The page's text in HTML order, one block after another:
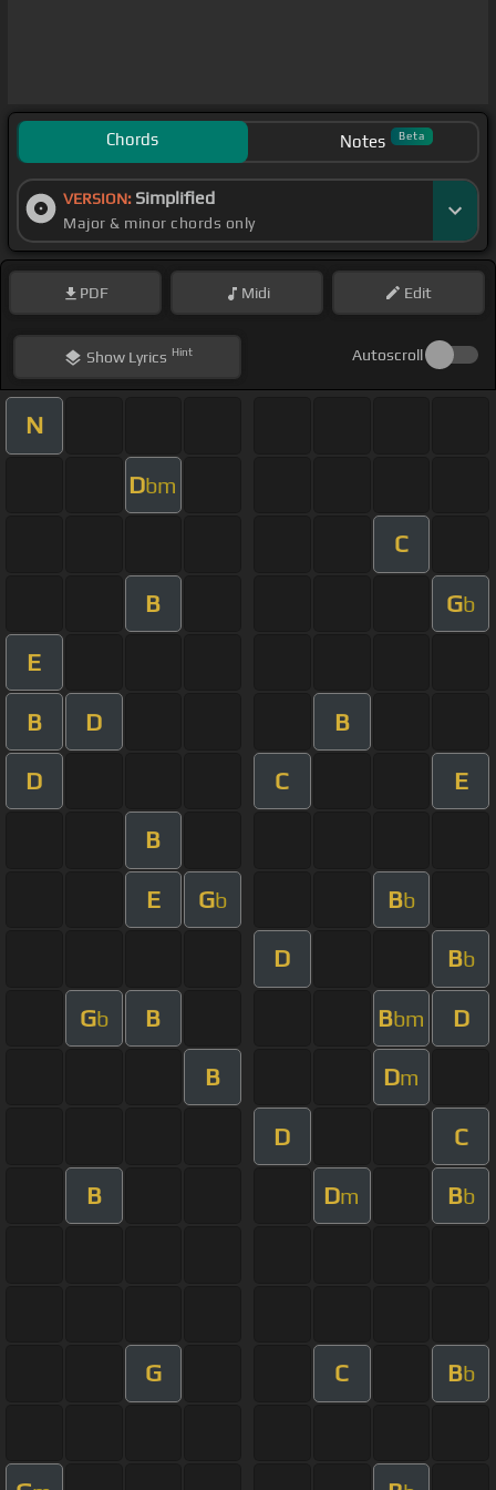
Chords Notes Beta
VERSION: Simplified
Major & minor chords only
PDF Midi Edit
ShowLyrics Hint Autoscroll
N
Dbm
C
B Gb
E
B D B
D C E
B
E Gb Bb
D Bb
Gb B Bbm D
B Dm
D C
B Dm Bb
G C Bb